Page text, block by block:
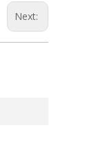
Next: